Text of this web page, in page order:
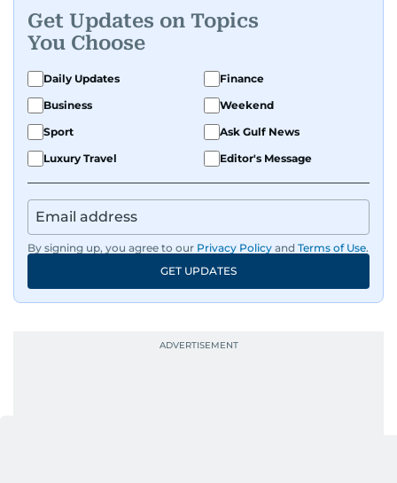
Get Updates on Topics
You Choose
Daily Updates
Finance
Business
Weekend
Sport
Ask Gulf News
Luxury Travel
Editor's Message
By signing up, you agree to our Privacy Policy and Terms of Use.
GET UPDATES